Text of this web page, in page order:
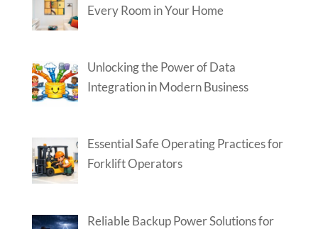
Every Room in Your Home
Unlocking the Power of Data
Integration in Modern Business
Essential Safe Operating Practices for
Forklift Operators
Reliable Backup Power Solutions for